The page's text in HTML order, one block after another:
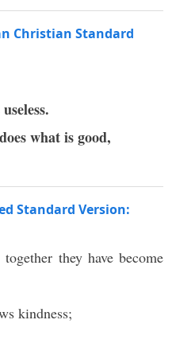
Christian Standard
what is good,
Standard Version:
they have become
kindness;